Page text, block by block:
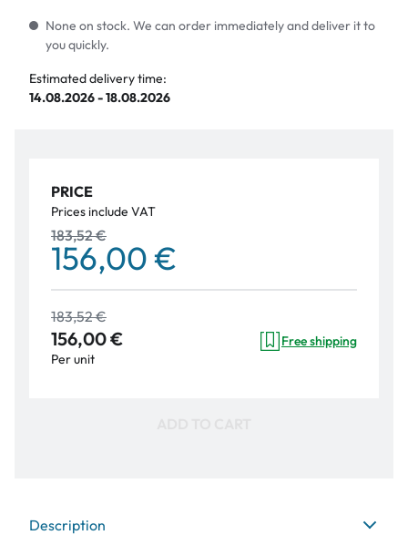
None on stock. We can order immediately and deliver it to
you quickly.
Estimated delivery time:
14.08.2026 - 18.08.2026
PRICE
Prices include VAT
183,52 €
156,00 €
183,52 €
156,00 €
Per unit
Free shipping
Description